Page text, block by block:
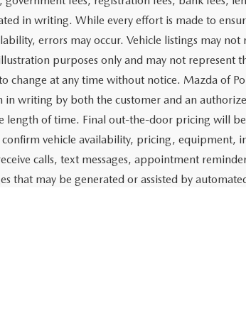
$19,659
CHECK AVAILABILITY
VALUE YOUR TRADE
First Prev 1 2 3 Next